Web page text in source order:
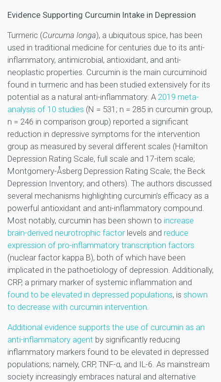
Evidence Supporting Curcumin Intake in Depression
Turmeric (Curcuma longa), a ubiquitous spice, has been
used in traditional medicine for centuries due to its anti-
inflammatory, antimicrobial, antioxidant, and anti-
neoplastic properties. Curcumin is the main curcuminoid
found in turmeric and has been studied extensively for its
potential as a natural anti-inflammatory. A 2019 meta-
analysis of 10 studies (N = 531; n = 285 in curcumin group,
n = 246 in comparison group) reported a significant
reduction in depressive symptoms for the intervention
group as measured by several different scales (Hamilton
Depression Rating Scale, full scale and 17-item scale;
Montgomery-Åsberg Depression Rating Scale; the Beck
Depression Inventory; and others). The authors discussed
several mechanisms highlighting curcumin’s efficacy as a
powerful antioxidant and anti-inflammatory compound.
Most notably, curcumin has been shown to increase
brain-derived neurotrophic factorlevels and reduce
expression of pro-inflammatory transcription factors
(nuclear factor kappa B), both of which have been
implicated in the pathoetiology of depression. Additionally,
CRP, a primary marker of systemic inflammation and
found to be elevated in depressed populations, is shown
to decrease with curcumin intervention.
Additional evidence supports the use of curcumin as an
anti-inflammatory agent by significantly reducing
inflammatory markers found to be elevated in depressed
populations; namely, CRP, TNF-α, and IL-6. As mainstream
society increasingly embraces natural and alternative